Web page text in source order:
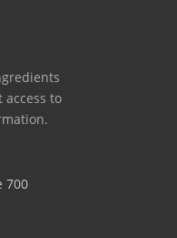
access to
700